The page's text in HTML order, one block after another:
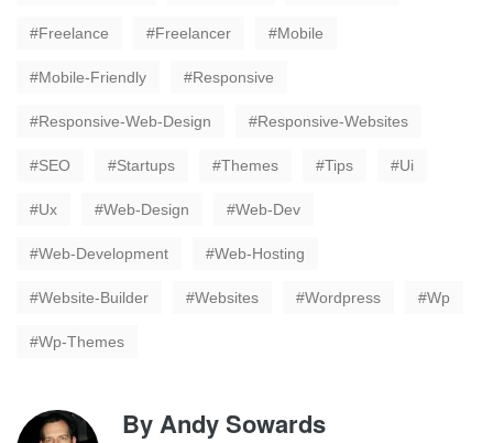
Freelance Freelancer Mobile
Mobile-Friendly Responsive
Responsive-Web-Design Responsive-Websites
SEO Startups Themes Tips Ui
Ux Web-Design Web-Dev
Web-Development Web-Hosting
Website-Builder Websites Wordpress Wp
Wp-Themes
ByAndy Sowards